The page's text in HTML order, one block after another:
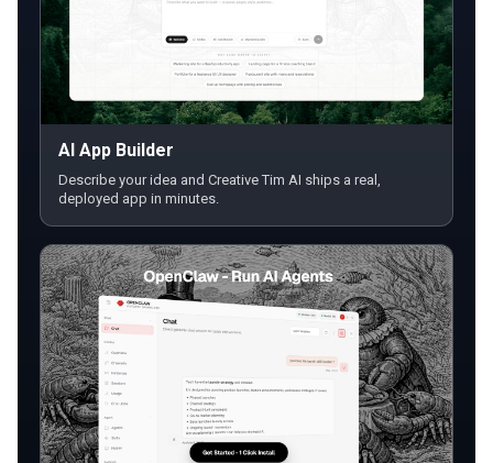
AI App Builder
Describe your idea and Creative Tim AI ships a real,
deployed app in minutes.